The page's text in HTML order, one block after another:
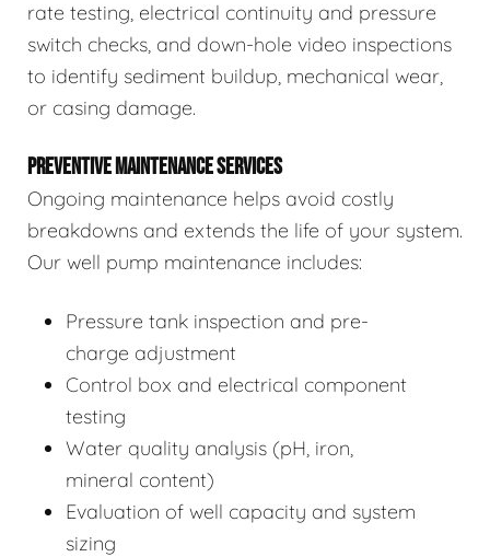
rate testing, electrical continuity and pressure
switch checks, and down-hole video inspections
to identify sediment buildup, mechanical wear,
or casing damage.
PREVENTIVE MAINTENANCE SERVICES
Ongoing maintenance helps avoid costly
breakdowns and extends the life of your system.
Our well pump maintenance includes:
Pressure tank inspection and pre-
charge adjustment
Control box and electrical component
testing
Water quality analysis (pH, iron,
mineral content)
Evaluation of well capacity and system
sizing